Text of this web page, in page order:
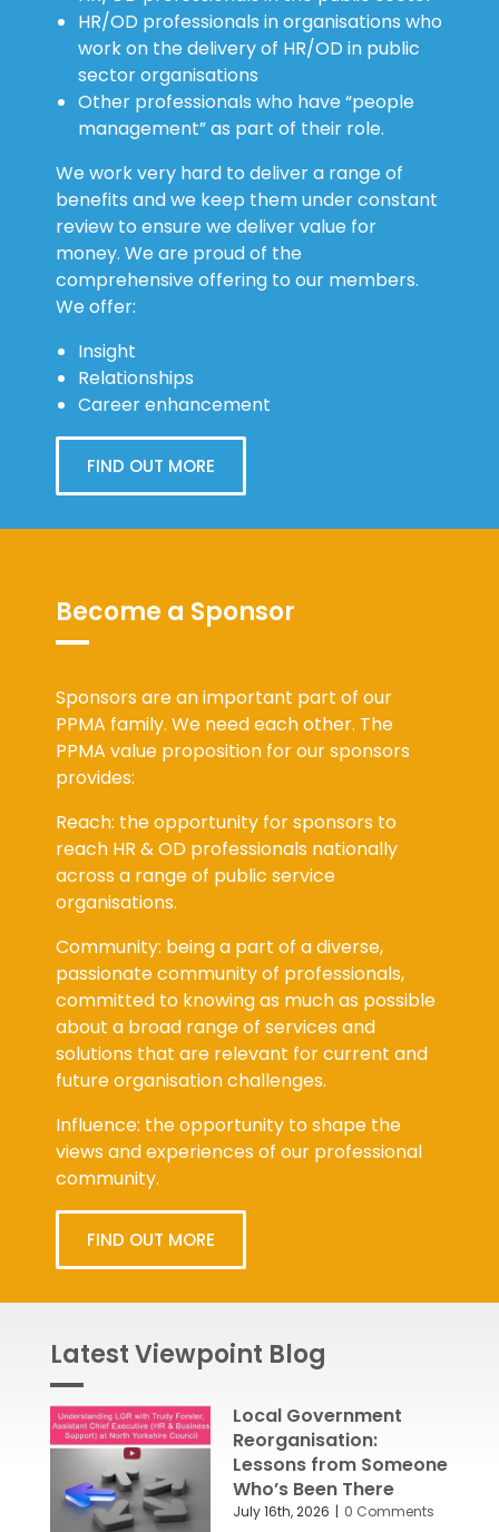
HR/OD professionals in organisations who
work on the delivery of HR/OD in public
sector organisations
Other professionals who have “people
management” as part of their role.
We work very hard to deliver a range of
benefits and we keep them under constant
review to ensure we deliver value for
money. We are proud of the
comprehensive offering to our members.
We offer:
Insight
Relationships
Career enhancement
FIND OUT MORE
Become a Sponsor
Sponsors are an important part of our
PPMA family. We need each other. The
PPMA value proposition for our sponsors
provides:
Reach: the opportunity for sponsors to
reach HR & OD professionals nationally
across a range of public service
organisations.
Community: being a part of a diverse,
passionate community of professionals,
committed to knowing as much as possible
about a broad range of services and
solutions that are relevant for current and
future organisation challenges.
Influence: the opportunity to shape the
views and experiences of our professional
community.
FIND OUT MORE
Latest Viewpoint Blog
Local Government
Reorganisation:
Lessons from Someone
Who’s Been There
July 16th, 2026 | 0 Comments